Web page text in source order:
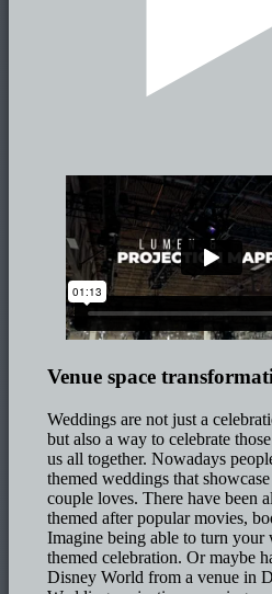
Venue space
Weddings are not just a
but also a way to celebrate
us all together. Nowadays
themed weddings that
couple loves. There have been
themed after popular movies,
Imagine being able to turn your
themed celebration. Or maybe
Disney World from a venue in